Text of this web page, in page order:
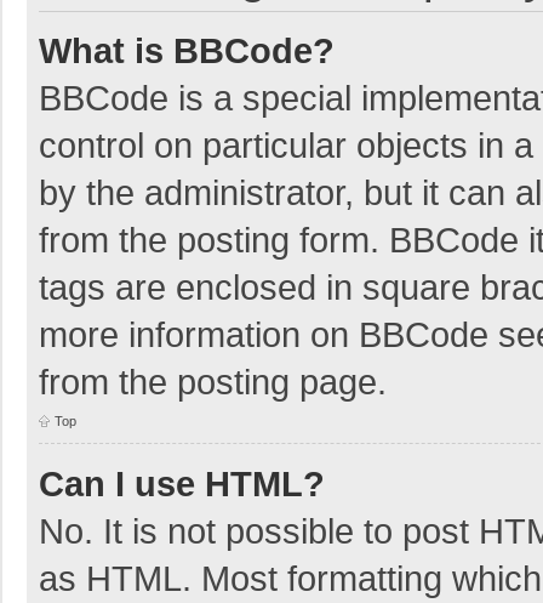
What is BBCode?
BBCode is a special
control on particular objects in
by the administrator, but it can
from the posting form. BBCode
tags are enclosed in square
more information on BBCode
from the posting page.
Top
Can I use HTML?
No. It is not possible to post
as HTML. Most formatting